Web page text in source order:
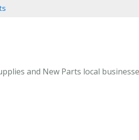
and New Parts local